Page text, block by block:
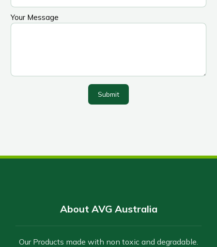
Your Message
Submit
About AVG Australia
Our Products made with non toxic and degradable.